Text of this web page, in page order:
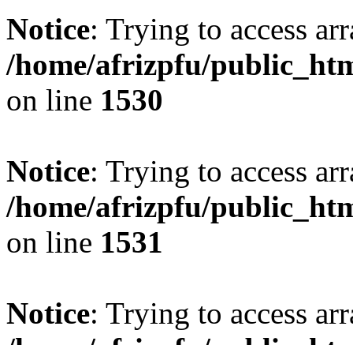
Notice: Trying to access
/home/afrizpfu/
on line 1530
Notice: Trying to access
/home/afrizpfu/
on line 1531
Notice: Trying to access